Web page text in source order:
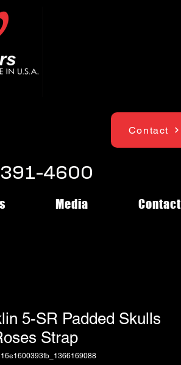
Contact
391-4600
Media Contact
5-SR Padded Skulls
Strap